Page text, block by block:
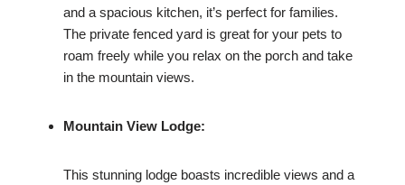
and a spacious kitchen, it’s perfect for families.
The private fenced yard is great for your pets to
roam freely while you relax on the porch and take
in the mountain views.
Mountain View Lodge:
This stunning lodge boasts incredible views and a